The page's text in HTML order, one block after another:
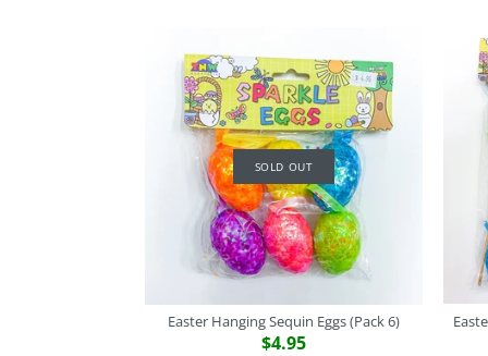
SOLD OUT
Easter Hanging Sequin Eggs (Pack 6)
$4.95